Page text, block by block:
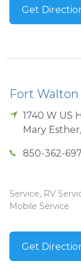
Get
Fort Walton
1740 W US
Mary Esther,
850-362-
Service, RV
Mobile Service
Get